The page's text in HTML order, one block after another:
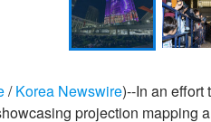
/Korea Newswire)--In an effort
projection mapping